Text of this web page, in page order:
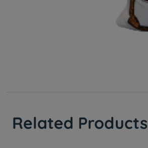
Related Products